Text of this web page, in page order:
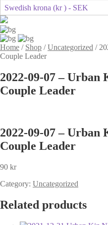
Swedish krona (kr ) - SEK
Home / Shop /Uncategorized /
Couple Leader
2022-09-07 – Urban
Couple Leader
2022-09-07 – Urban
Couple Leader
90 kr
Category: Uncategorized
Related products